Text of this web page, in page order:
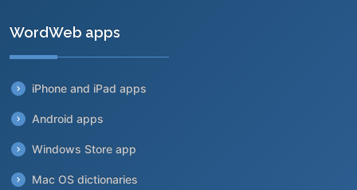
WordWeb apps
iPhone and iPad apps
Android apps
Windows Store app
Mac OS dictionaries